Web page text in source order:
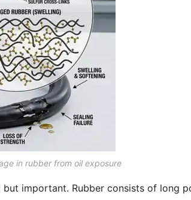
in rubber from oil exposure
important. Rubber consists of long